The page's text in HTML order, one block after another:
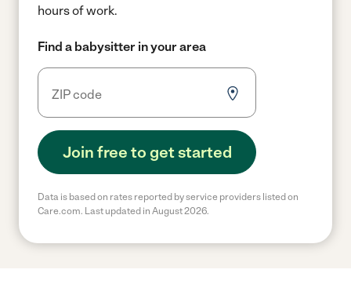
hours of work.
Find a babysitter in your area
Join free to get started
Data is based on rates reported by service providers listed on
Care.com. Last updated in August 2026.